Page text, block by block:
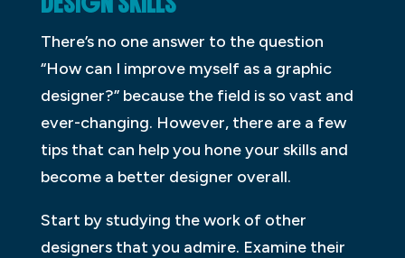
There’s no one answer to the question
“How can I improve myself as a graphic
designer?” because the field is so vast and
ever-changing. However, there are a few
tips that can help you hone your skills and
become a better designer overall.
Start by studying the work of other
designers that you admire. Examine their